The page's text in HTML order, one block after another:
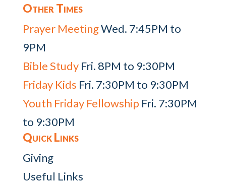
Other Times
Prayer MeetingWed. 7:45PM to
9PM
Bible StudyFri. 8PM to 9:30PM
Friday Kids Fri. 7:30PM to 9:30PM
Youth Friday Fellowship Fri. 7:30PM
to 9:30PM
Quick Links
Giving
Useful Links